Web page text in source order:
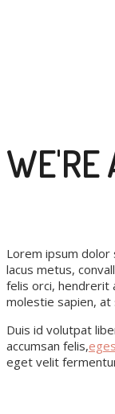
WE'RE
Lorem ipsum dolor
lacus metus,
felis orci, hendrerit
molestie sapien,
Duis id volutpat
accumsan felis,
eget velit